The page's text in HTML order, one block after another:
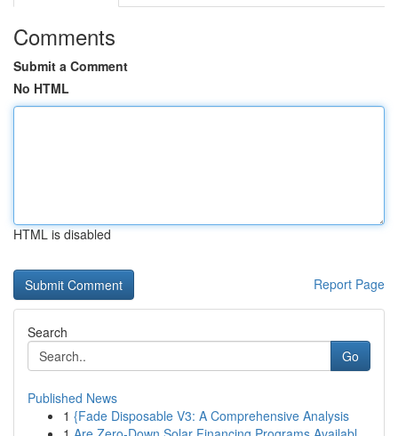
Comments
Submit a Comment
No HTML
HTML is disabled
Report Page
Search
Go
Published News
1 {Fade Disposable V3: A Comprehensive Analysis